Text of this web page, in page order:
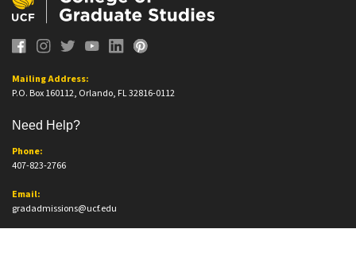
Mailing Address:
P.O. Box 160112, Orlando, FL 32816-0112
Need Help?
Phone:
407-823-2766
Email:
gradadmissions@ucf.edu